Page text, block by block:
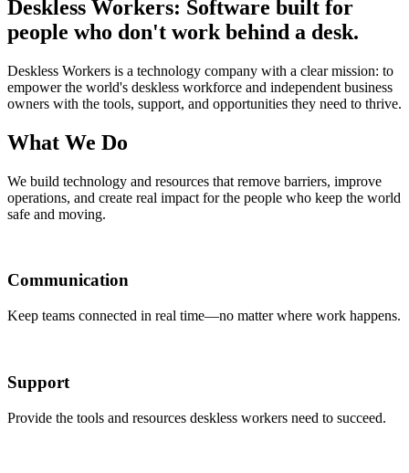
Deskless Workers: Software built for
people who don't work behind a desk.
Deskless Workers is a technology company with a clear mission: to
empower the world's deskless workforce and independent business
owners with the tools, support, and opportunities they need to thrive.
What We Do
We build technology and resources that remove barriers, improve
operations, and create real impact for the people who keep the world
safe and moving.
Communication
Keep teams connected in real time—no matter where work happens.
Support
Provide the tools and resources deskless workers need to succeed.